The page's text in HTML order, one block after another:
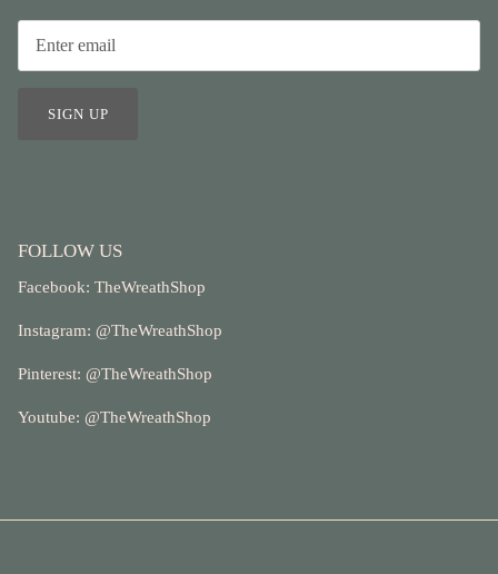
SIGN UP
FOLLOW US
Facebook: TheWreathShop
Instagram: @TheWreathShop
Pinterest: @TheWreathShop
Youtube: @TheWreathShop